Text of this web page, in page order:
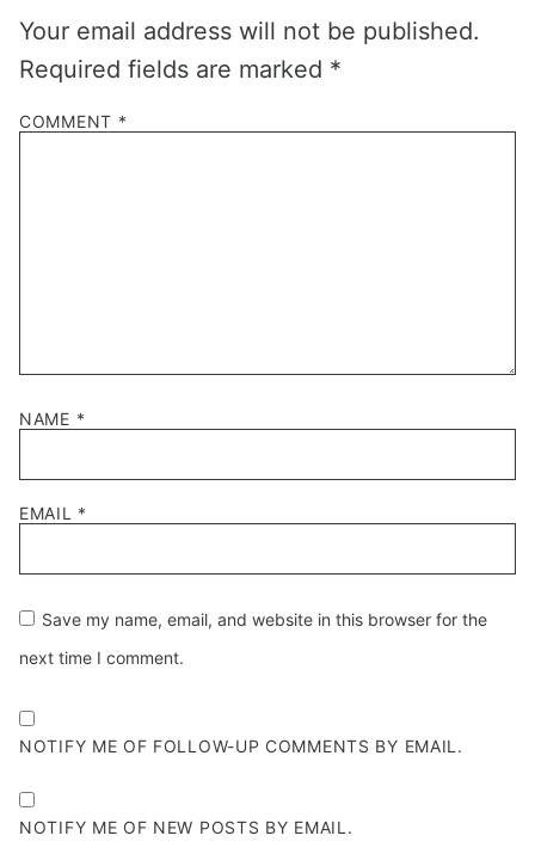
Your email address will not be published.
Required fields are marked *
COMMENT *
NAME *
EMAIL *
Save my name, email, and website in this browser for the
next time I comment.
NOTIFY ME OF FOLLOW-UP COMMENTS BY EMAIL.
NOTIFY ME OF NEW POSTS BY EMAIL.